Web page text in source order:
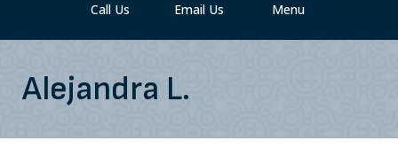
Call Us Email Us Menu
Alejandra L.